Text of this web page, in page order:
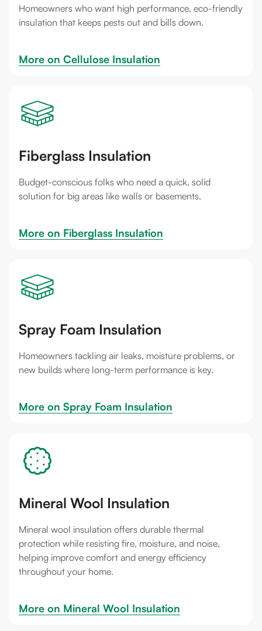
Homeowners who want high performance, eco-friendly
insulation that keeps pests out and bills down.
More on Cellulose Insulation
Fiberglass Insulation
Budget-conscious folks who need a quick, solid
solution for big areas like walls or basements.
More on Fiberglass Insulation
Spray Foam Insulation
Homeowners tackling air leaks, moisture problems, or
new builds where long-term performance is key.
More on Spray Foam Insulation
Mineral Wool Insulation
Mineral wool insulation offers durable thermal
protection while resisting fire, moisture, and noise,
helping improve comfort and energy efficiency
throughout your home.
More on Mineral Wool Insulation